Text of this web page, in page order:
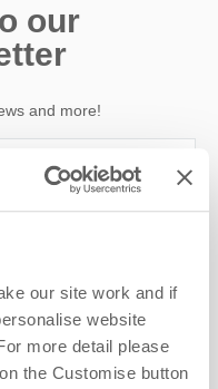
our site work and if
website
more detail please
the Customise button
our
and more!
receiving Norfolk